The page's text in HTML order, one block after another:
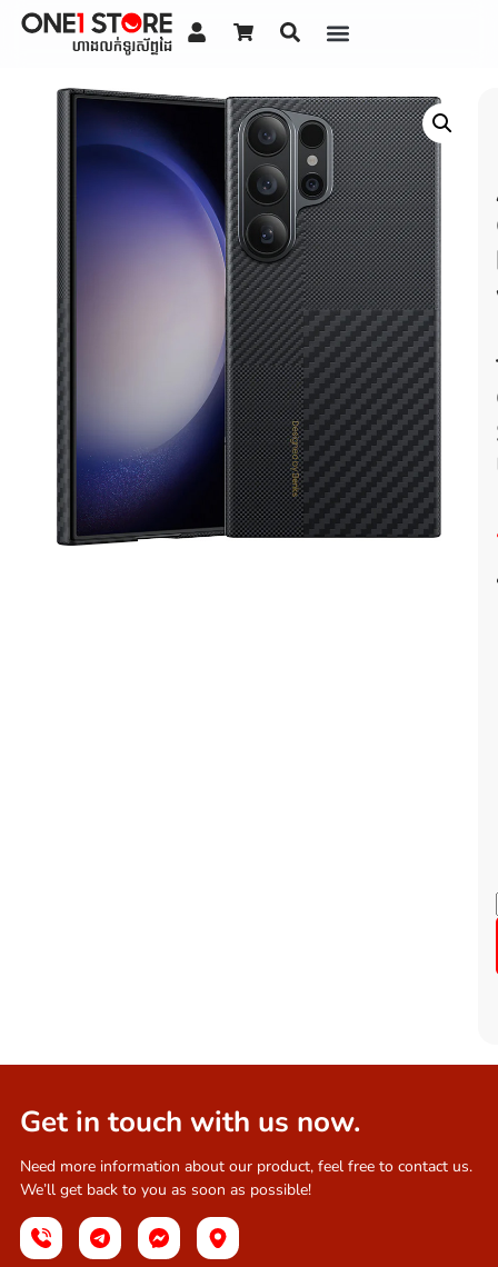
Get in touch with us now.
Need more information about our product, feel free to contact us.
We’ll get back to you as soon as possible!